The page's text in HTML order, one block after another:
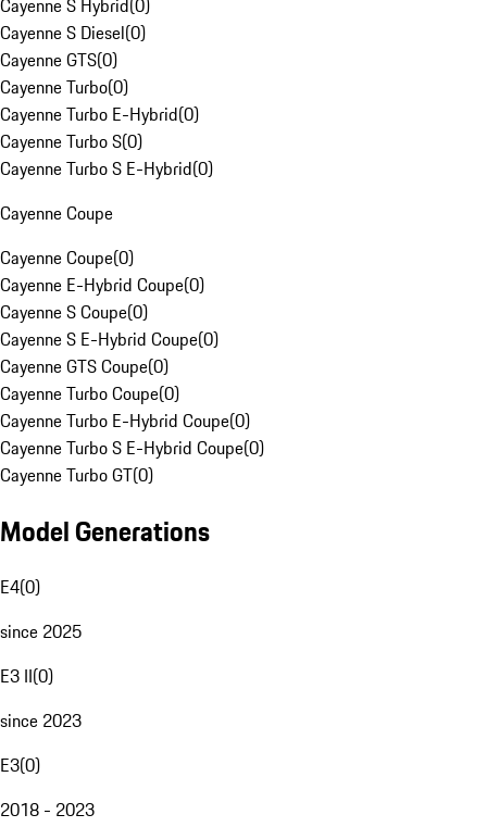
Cayenne S Hybrid(0)
Cayenne S Diesel(0)
Cayenne GTS(0)
Cayenne Turbo(0)
Cayenne Turbo E-Hybrid(0)
Cayenne Turbo S(0)
Cayenne Turbo S E-Hybrid(0)
Cayenne Coupe
Cayenne Coupe(0)
Cayenne E-Hybrid Coupe(0)
Cayenne S Coupe(0)
Cayenne S E-Hybrid Coupe(0)
Cayenne GTS Coupe(0)
Cayenne Turbo Coupe(0)
Cayenne Turbo E-Hybrid Coupe(0)
Cayenne Turbo S E-Hybrid Coupe(0)
Cayenne Turbo GT(0)
Model Generations
E4(0)
since 2025
E3 II(0)
since 2023
E3(0)
2018 - 2023